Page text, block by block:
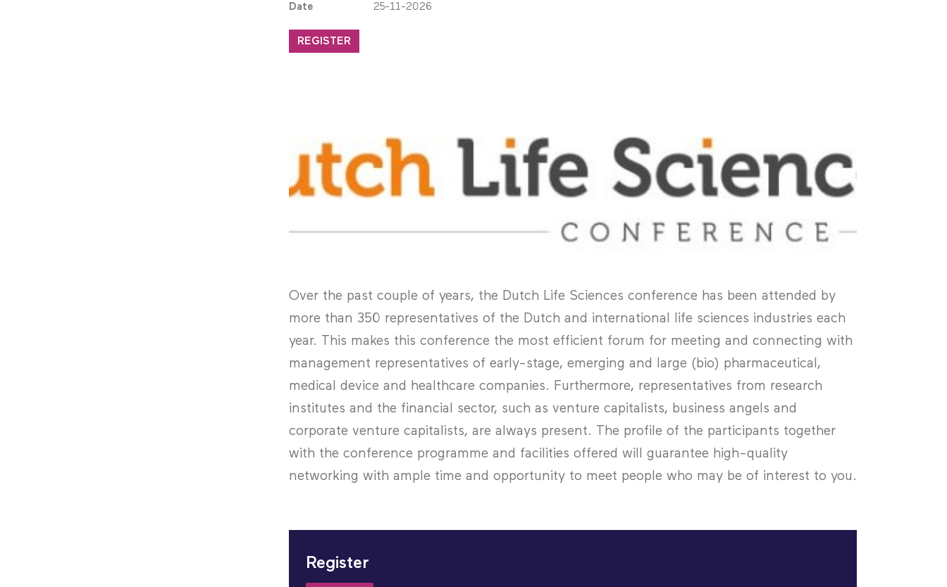
Date 25-11-2026
REGISTER
Over the past couple of years, the Dutch Life Sciences conference has been attended by
more than 350 representatives of the Dutch and international life sciences industries each
year. This makes this conference the most efficient forum for meeting and connecting with
management representatives of early-stage, emerging and large (bio) pharmaceutical,
medical device and healthcare companies. Furthermore, representatives from research
institutes and the financial sector, such as venture capitalists, business angels and
corporate venture capitalists, are always present. The profile of the participants together
with the conference programme and facilities offered will guarantee high-quality
networking with ample time and opportunity to meet people who may be of interest to you.
Register